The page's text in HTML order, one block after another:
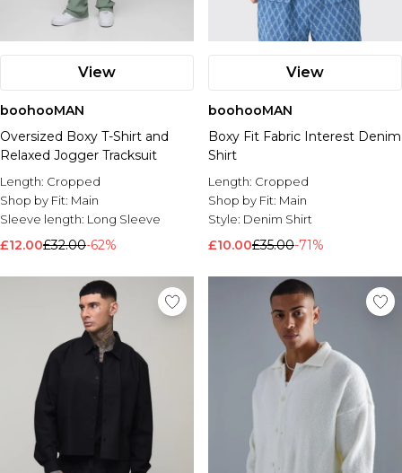
View
boohooMAN
Oversized Boxy T-Shirt and
Relaxed Jogger Tracksuit
Length: Cropped
Shop by Fit: Main
Sleeve length: Long Sleeve
£12.00£32.00-62%
View
boohooMAN
Boxy Fit Fabric Interest Denim
Shirt
Length: Cropped
Shop by Fit: Main
Style: Denim Shirt
£10.00£35.00-71%